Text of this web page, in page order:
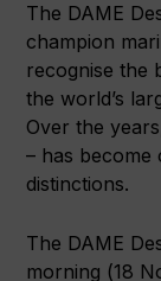
The DAME
champion
recognise the
the world’s
Over the
– has become
distinctions.
The DAME
morning (18